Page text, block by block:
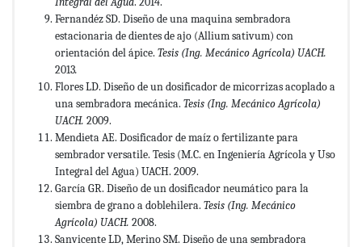
Fernandéz SD. Diseño de una maquina sembradora
estacionaria de dientes de ajo (Allium sativum) con
orientación del ápice. Tesis (Ing. Mecánico Agrícola) UACH.
2013.
Flores LD. Diseño de un dosificador de micorrizas acoplado a
una sembradora mecánica. Tesis (Ing. Mecánico Agrícola)
UACH. 2009.
Mendieta AE. Dosificador de maíz o fertilizante para
sembrador versatile. Tesis (M.C. en Ingeniería Agrícola y Uso
Integral del Agua) UACH. 2009.
García GR. Diseño de un dosificador neumático para la
siembra de grano a doblehilera. Tesis (Ing. Mecánico
Agrícola) UACH. 2008.
Sanvicente LD, Merino SM. Diseño de una sembradora